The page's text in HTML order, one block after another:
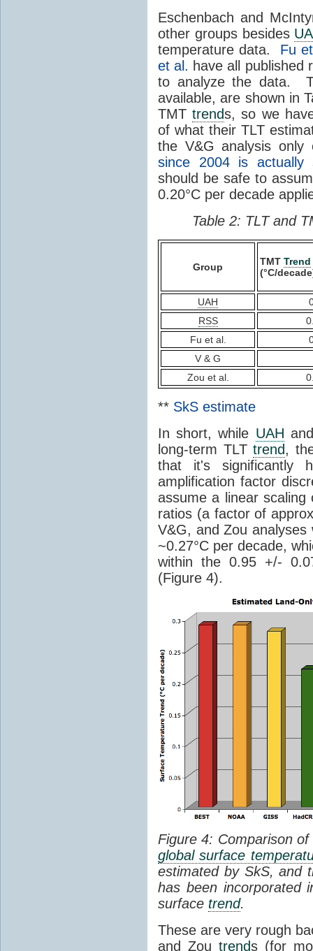
Eschenbach and
other groups besides
temperature data. Fu
et al. have all published
to analyze the data.
available, are shown in
TMTtrends, so we
of what their TLT
the V&G analysis
since 2004 is actually
should be safe to
0.20°C per decade
Table 2: TLT and
Group TMT Trend
(°C/
UAH
RSS
Fu et al.
V & G
Zou et al.
** SkS estimate
In short, while UAH
long-term TLTtrend,
that it's significantly
amplification factor
assume a linear
ratios (a factor of
V&G, and Zou
~0.27°C per decade,
within the 0.95 +/-
(Figure 4).
Figure 4: Comparison
global surface
estimated by SkS, and
has been incorporated
surface trend.
These are very rough
and Zou trends (for